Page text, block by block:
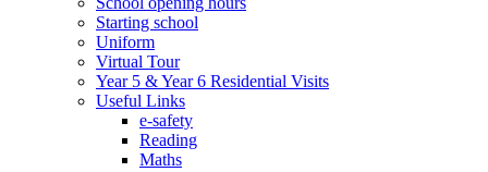
Starting school
Uniform
Virtual Tour
Year 5 & Year 6 Residential Visits
Useful Links
e-safety
Reading
Maths